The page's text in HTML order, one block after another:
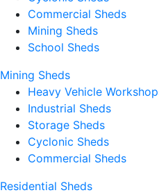
Commercial Sheds
Mining Sheds
School Sheds
Mining Sheds
Heavy Vehicle
Industrial Sheds
Storage Sheds
Cyclonic Sheds
Commercial Sheds
Residential Sheds